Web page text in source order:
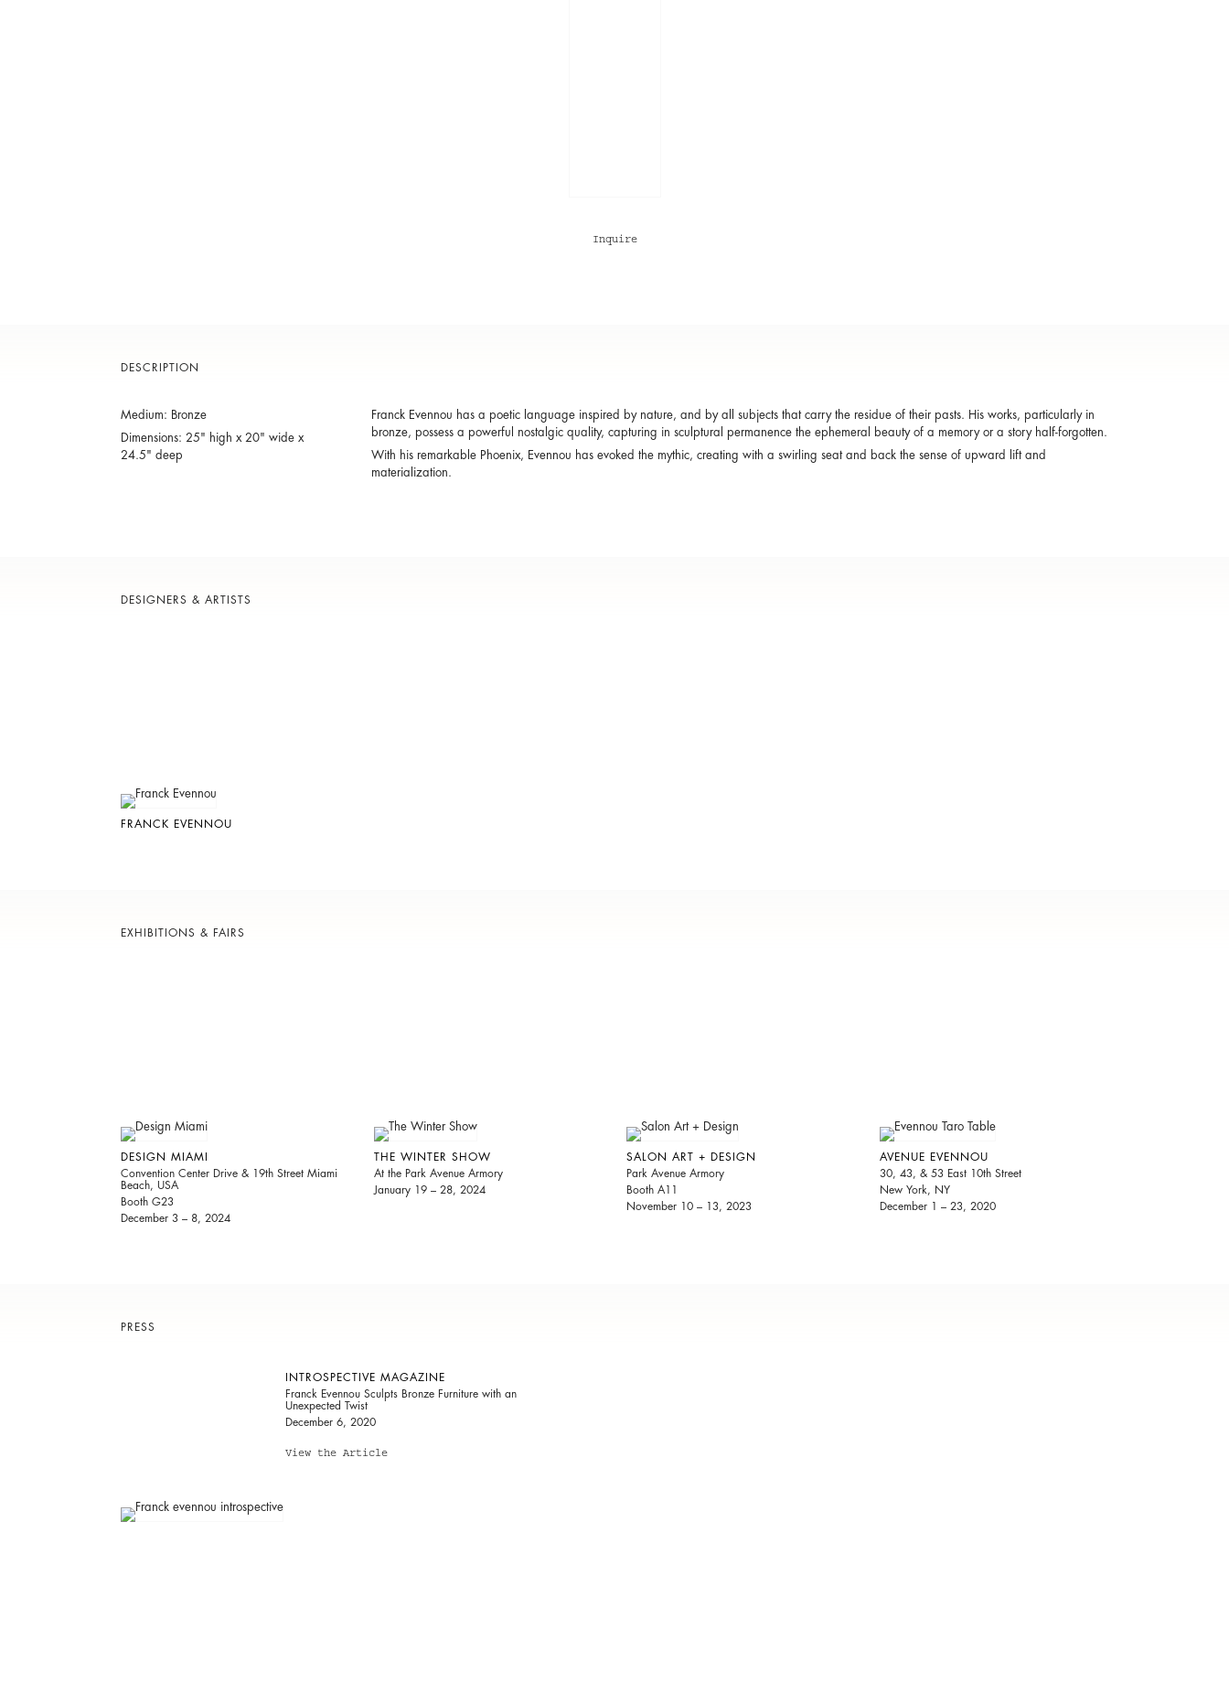
Inquire
DESCRIPTION
Medium: Bronze
Dimensions: 25" high x 20" wide x
24.5" deep
Franck Evennou has a poetic language inspired by nature, and by all subjects that carry the residue of their pasts. His works, particularly in
bronze, possess a powerful nostalgic quality, capturing in sculptural permanence the ephemeral beauty of a memory or a story half-forgotten.
With his remarkable Phoenix, Evennou has evoked the mythic, creating with a swirling seat and back the sense of upward lift and
materialization.
DESIGNERS & ARTISTS
FRANCK EVENNOU
EXHIBITIONS & FAIRS
DESIGN MIAMI
Convention Center Drive & 19th Street Miami
Beach, USA
Booth G23
December 3 – 8, 2024
THE WINTER SHOW
At the Park Avenue Armory
January 19 – 28, 2024
SALON ART + DESIGN
Park Avenue Armory
Booth A11
November 10 – 13, 2023
AVENUE EVENNOU
30, 43, & 53 East 10th Street
New York, NY
December 1 – 23, 2020
PRESS
INTROSPECTIVE MAGAZINE
Franck Evennou Sculpts Bronze Furniture with an
Unexpected Twist
December 6, 2020
View the Article